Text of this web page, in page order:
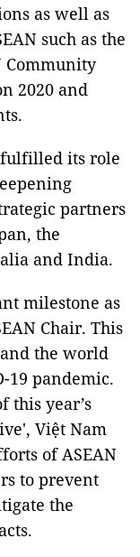
as well as
such as the
Community
2020 and
fulfilled its role
partners
the
and India.
milestone as
Chair. This
the world
19 pandemic.
this year’s
Việt Nam
of ASEAN
to prevent
the